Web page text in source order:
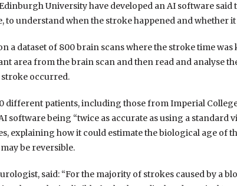
University have developed an AI software said
to understand when the stroke happened and whether
a dataset of 800 brain scans where the stroke time
area from the brain scan and then read and analyse
stroke occurred.
different patients, including those from Imperial
software being “twice as accurate as using a standard
explaining how it could estimate the biological age of
be reversible.
said: “For the majority of strokes caused by a